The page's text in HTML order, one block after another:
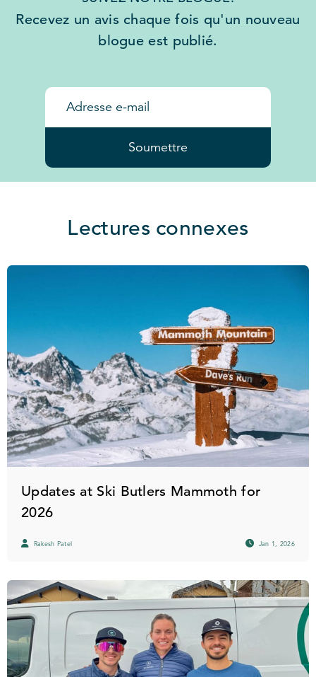
Recevez un avis chaque fois qu'un nouveau
blogue est publié.
Soumettre
Lectures connexes
Updates at Ski Butlers Mammoth for
2026
Rakesh Patel Jan 1, 2026